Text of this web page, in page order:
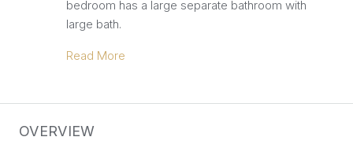
bedroom has a large separate bathroom with
large bath.
Read More
OVERVIEW